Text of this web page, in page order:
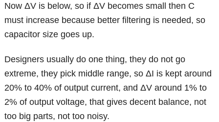
Now ΔV is below, so if ΔV becomes small then C
must increase because better filtering is needed, so
capacitor size goes up.
Designers usually do one thing, they do not go
extreme, they pick middle range, so ΔI is kept around
20% to 40% of output current, and ΔV around 1% to
2% of output voltage, that gives decent balance, not
too big parts, not too noisy.